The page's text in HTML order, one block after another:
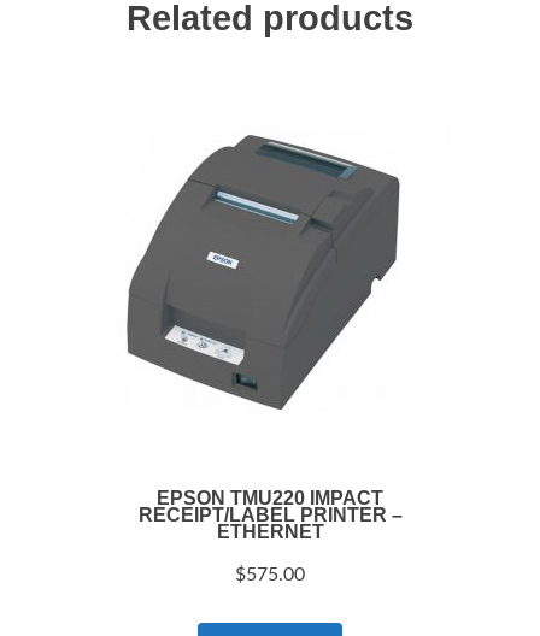
Related products
EPSON TMU220 IMPACT
RECEIPT/LABEL PRINTER –
ETHERNET
$575.00